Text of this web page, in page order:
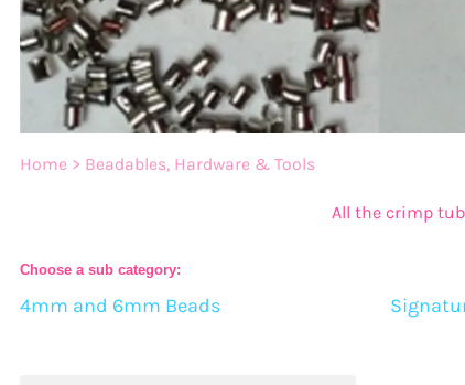
Bulk 20mm Beads
Bulk 22mm Beads
Bulk 24mm Beads
Bulk Color Mixes
Bulk 46mm Bow Beads
14mm Beads
16mm Beads
20mm Beads
22mm Beads
24mm Beads
Home > Beadables, Hardware & Tools
All the crimp
Choose a sub category:
4mm and 6mm Beads